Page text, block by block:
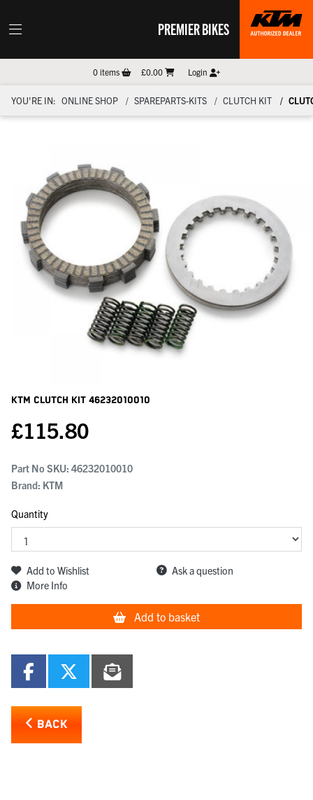
PREMIER BIKES
0items £0.00 Login
YOU'RE IN: ONLINE SHOP SPAREPARTS-KITS CLUTCH KIT
KTM Clutch Kit 46232010010
£115.80
Part No SKU: 46232010010
Brand: KTM
Quantity
Add to Wishlist
Ask a question
More Info
Add to basket
BACK